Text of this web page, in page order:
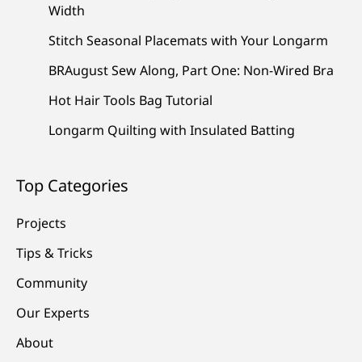
Width
Stitch Seasonal Placemats with Your Longarm
BRAugust Sew Along, Part One: Non-Wired Bra
Hot Hair Tools Bag Tutorial
Longarm Quilting with Insulated Batting
Top Categories
Projects
Tips & Tricks
Community
Our Experts
About